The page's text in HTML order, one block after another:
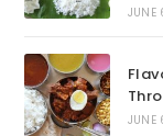
JUNE
JUNE